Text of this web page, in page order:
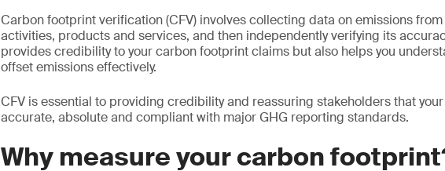
Carbon footprint verification (CFV) involves collecting data on emissions
activities, products and services, and then independently verifying its
provides credibility to your carbon footprint claims but also helps you
offset emissions effectively.
CFV is essential to providing credibility and reassuring stakeholders that
accurate, absolute and compliant with major GHG reporting standards.
Why measure your carbon